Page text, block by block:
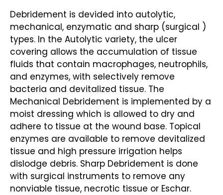
Debridement is devided into autolytic,
mechanical, enzymatic and sharp (surgical )
types. In the Autolytic variety, the ulcer
covering allows the accumulation of tissue
fluids that contain macrophages, neutrophils,
and enzymes, with selectively remove
bacteria and devitalized tissue. The
Mechanical Debridement is implemented by a
moist dressing which is allowed to dry and
adhere to tissue at the wound base. Topical
enzymes are available to remove devitalized
tissue and high pressure irrigation helps
dislodge debris. Sharp Debridement is done
with surgical instruments to remove any
nonviable tissue, necrotic tissue or Eschar.